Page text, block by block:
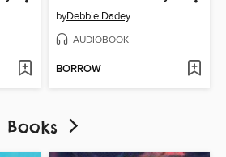
byDebbie Dadey
AUDIOBOOK
BORROW
Books